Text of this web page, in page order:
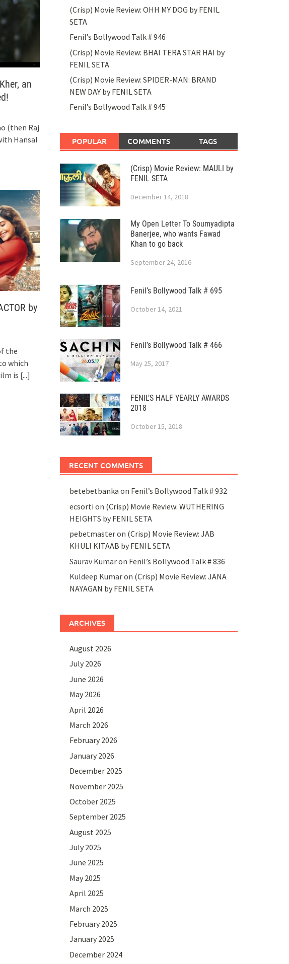
an
(then Raj
Hansal
by
the
which
is [...]
(Crisp) Movie Review: OHH MY DOG by FENIL
SETA
Fenil’s Bollywood Talk # 946
(Crisp) Movie Review: BHAI TERA STAR HAI by
FENIL SETA
(Crisp) Movie Review: SPIDER-MAN: BRAND
NEW DAY by FENIL SETA
Fenil’s Bollywood Talk # 945
POPULAR COMMENTS TAGS
(Crisp) Movie Review: MAULI by
FENIL SETA
December 14, 2018
My Open Letter To Soumyadipta
Banerjee, who wants Fawad
Khan to go back
September 24, 2016
Fenil’s Bollywood Talk # 695
October 14, 2021
Fenil’s Bollywood Talk # 466
May 25, 2017
FENIL’S HALF YEARLY AWARDS
2018
October 15, 2018
RECENT COMMENTS
betebetbanka on Fenil’s Bollywood Talk # 932
ecsorti on (Crisp) Movie Review: WUTHERING
HEIGHTS by FENIL SETA
pebetmasteron (Crisp) Movie Review: JAB
KHULI KITAAB by FENIL SETA
Saurav Kumaron Fenil’s Bollywood Talk # 836
Kuldeep Kumaron (Crisp) Movie Review: JANA
NAYAGAN by FENIL SETA
ARCHIVES
August 2026
July 2026
June 2026
May 2026
April 2026
March 2026
February 2026
January 2026
December 2025
November 2025
October 2025
September 2025
August 2025
July 2025
June 2025
May 2025
April 2025
March 2025
February 2025
January 2025
December 2024